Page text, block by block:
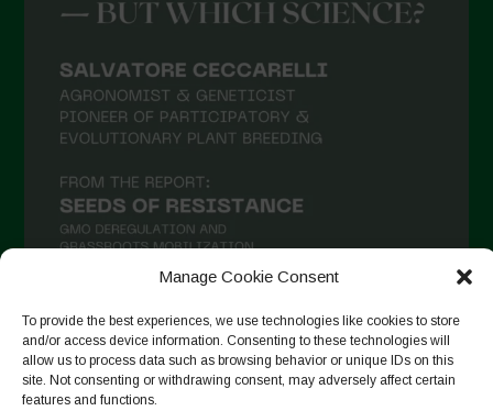
Manage Cookie Consent
To provide the best experiences, we use technologies like cookies to store
and/or access device information. Consenting to these technologies will
allow us to process data such as browsing behavior or unique IDs on this
site. Not consenting or withdrawing consent, may adversely affect certain
features and functions.
Auf Instagram folgen